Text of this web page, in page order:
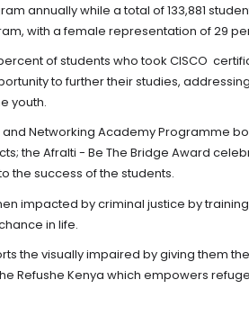
annually while a total of 133,881
with a female representation of 29
of students who took CISCO
to further their studies,
youth.
Networking Academy Programme
the Afralti - Be The Bridge Award
the success of the students.
impacted by criminal justice by
in life.
the visually impaired by giving them
Refushe Kenya which empowers